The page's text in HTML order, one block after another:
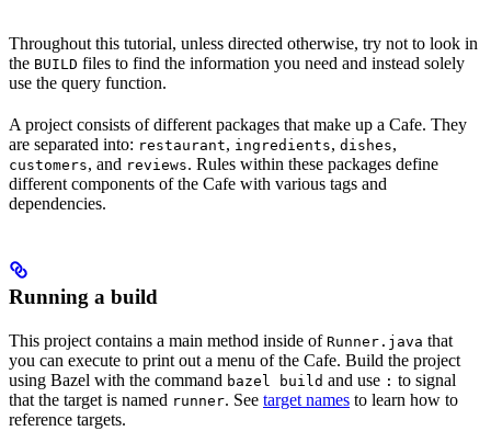
Throughout this tutorial, unless directed otherwise, try not to look in
the BUILD files to find the information you need and instead solely
use the query function.
A project consists of different packages that make up a Cafe. They
are separated into: restaurant, ingredients, dishes,
customers, and reviews. Rules within these packages define
different components of the Cafe with various tags and
dependencies.
Running a build
This project contains a main method inside of Runner.java that
you can execute to print out a menu of the Cafe. Build the project
using Bazel with the command bazel build and use : to signal
that the target is named runner. See target names to learn how to
reference targets.